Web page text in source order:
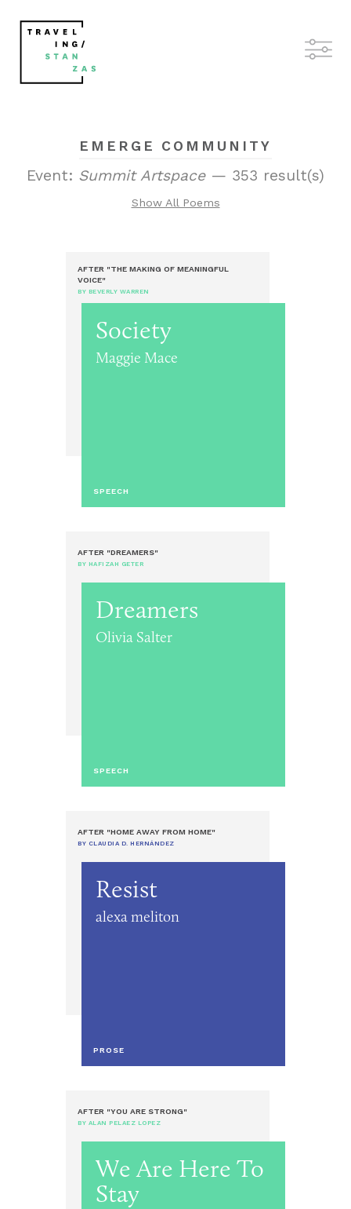
EMERGE COMMUNITY
Event: Summit Artspace— 353 result(s)
Show All Poems
AFTER "THE MAKING OF MEANINGFUL
VOICE"
BY BEVERLY WARREN
Society
Maggie Mace
SPEECH
AFTER "DREAMERS"
BY HAFIZAH GETER
Dreamers
Olivia Salter
SPEECH
AFTER "HOME AWAY FROM HOME"
BY CLAUDIA D. HERNÁNDEZ
Resist
alexa meliton
PROSE
AFTER "YOU ARE STRONG"
BY ALAN PELAEZ LOPEZ
We Are Here To
Stay